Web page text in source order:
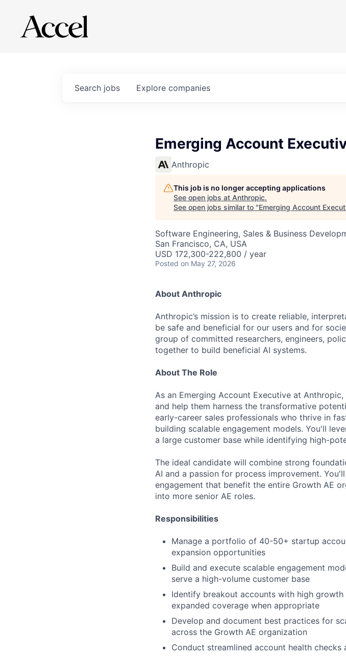
Search jobs Explore companies
Emerging Account
Anthropic
This job is no longer accepting applications
See open jobs at Anthropic.
See open jobs similar to "Emerging Account
Software Engineering, Sales & Business
San Francisco, CA, USA
USD 172,300-222,800 / year
Posted on May 27, 2026
About Anthropic
Anthropic’s mission is to create reliable,
be safe and beneficial for our users and for
group of committed researchers, engineers,
together to build beneficial AI systems.
About The Role
As an Emerging Account Executive at
and help them harness the transformative
early-career sales professionals who thrive in
building scalable engagement models. You'll
a large customer base while identifying high-
The ideal candidate will combine strong
AI and a passion for process improvement.
engagement that benefit the entire Growth AE
into more senior AE roles.
Responsibilities
Manage a portfolio of 40-50+ startup
expansion opportunities
Build and execute scalable engagement
serve a high-volume customer base
Identify breakout accounts with high
expanded coverage when appropriate
Develop and document best practices for
across the Growth AE organization
Conduct streamlined account health